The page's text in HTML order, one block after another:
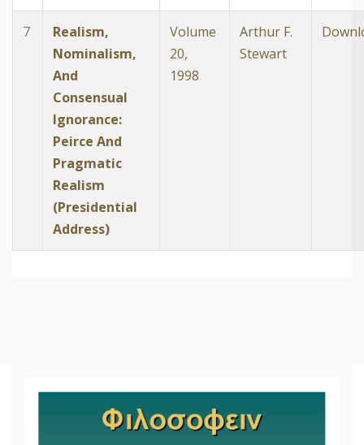
7
Realism,
Nominalism,
And
Consensual
Ignorance:
Peirce And
Pragmatic
Realism
(Presidential
Address)
Volume
20,
1998
Arthur F.
Stewart